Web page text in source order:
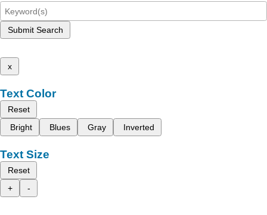
Submit Search
x
Text Color
Reset
Bright
Blues Gray Inverted
Text Size
Reset
+
-